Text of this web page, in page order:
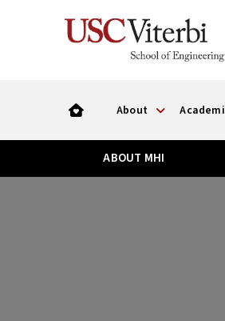
About
ABOUT MHI